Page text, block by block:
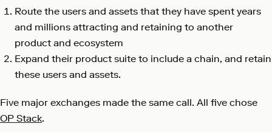
Route the users and assets that they have spent years
and millions attracting and retaining to another
product and ecosystem
Expand their product suite to include a chain, and retain
these users and assets.
Five major exchanges made the same call. All five chose
OP Stack.